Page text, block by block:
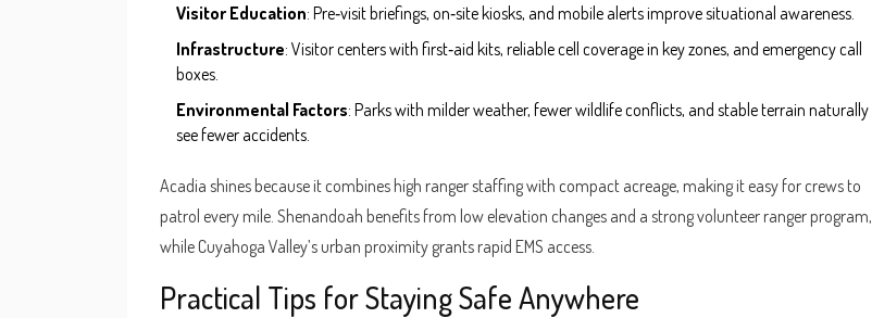
Visitor Education: Pre‑visit briefings, on‑site kiosks, and mobile alerts improve situational awareness.
Infrastructure: Visitor centers with first‑aid kits, reliable cell coverage in key zones, and emergency call
boxes.
Environmental Factors: Parks with milder weather, fewer wildlife conflicts, and stable terrain naturally
see fewer accidents.
Acadia shines because it combines high ranger staffing with compact acreage, making it easy for crews to
patrol every mile. Shenandoah benefits from low elevation changes and a strong volunteer ranger program,
while Cuyahoga Valley’s urban proximity grants rapid EMS access.
Practical Tips for Staying Safe Anywhere